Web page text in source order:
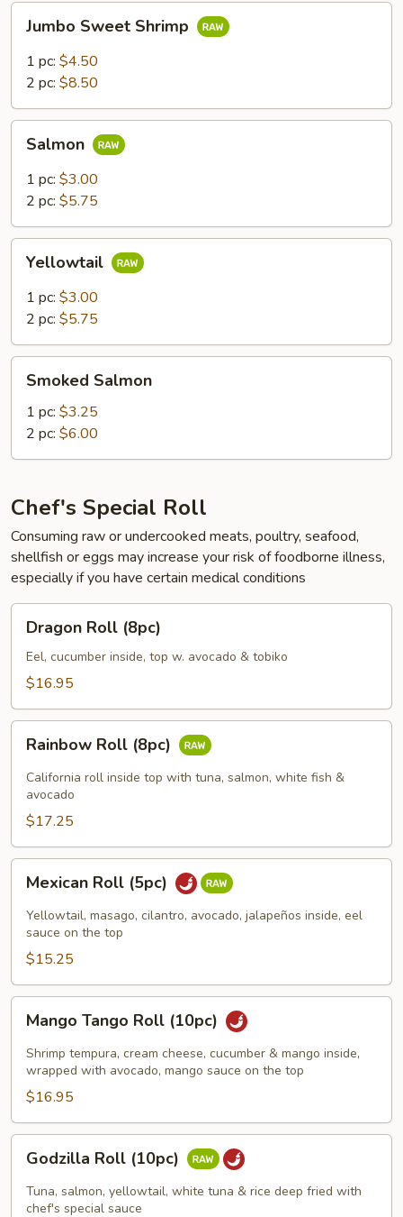
Sweet
Shrimp
Jumbo Sweet Shrimp
1 pc: $4.50
2 pc: $8.50
Salmon
1 pc: $3.00
2 pc: $5.75
Yellowtail
1 pc: $3.00
2 pc: $5.75
Salmon
Smoked Salmon
1 pc: $3.25
2 pc: $6.00
Chef's Special Roll
Consuming raw or undercooked meats, poultry, seafood,
shellfish or eggs may increase your risk of foodborne illness,
especially if you have certain medical conditions
Roll
(8pc)
Dragon Roll (8pc)
Eel, cucumber inside, top w. avocado & tobiko
$16.95
Roll
(8pc)
Rainbow Roll (8pc)
California roll inside top with tuna, salmon, white fish &
avocado
$17.25
Roll
(5pc)
Mexican Roll (5pc)
Yellowtail, masago, cilantro, avocado, jalapeños inside, eel
sauce on the top
$15.25
Tango
Roll
(10pc)
Mango Tango Roll (10pc)
Shrimp tempura, cream cheese, cucumber & mango inside,
wrapped with avocado, mango sauce on the top
$16.95
Roll
(10pc)
Godzilla Roll (10pc)
Tuna, salmon, yellowtail, white tuna & rice deep fried with
chef's special sauce